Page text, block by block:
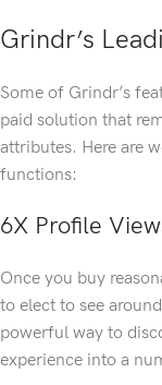
Grindr’s
Some of Grindr’s
paid solution that
attributes. Here are
functions:
6X Profile
Once you buy
to elect to see
powerful way to
experience into a